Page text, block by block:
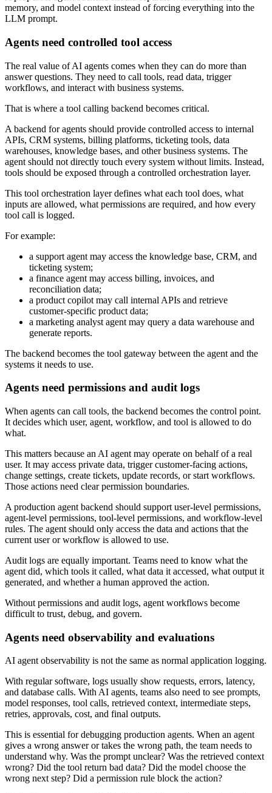
memory, and model context instead of forcing everything into the
LLM prompt.
Agents need controlled tool access
The real value of AI agents comes when they can do more than
answer questions. They need to call tools, read data, trigger
workflows, and interact with business systems.
That is where a tool calling backend becomes critical.
A backend for agents should provide controlled access to internal
APIs, CRM systems, billing platforms, ticketing tools, data
warehouses, knowledge bases, and other business systems. The
agent should not directly touch every system without limits. Instead,
tools should be exposed through a controlled orchestration layer.
This tool orchestration layer defines what each tool does, what
inputs are allowed, what permissions are required, and how every
tool call is logged.
For example:
a support agent may access the knowledge base, CRM, and
ticketing system;
a finance agent may access billing, invoices, and
reconciliation data;
a product copilot may call internal APIs and retrieve
customer-specific product data;
a marketing analyst agent may query a data warehouse and
generate reports.
The backend becomes the tool gateway between the agent and the
systems it needs to use.
Agents need permissions and audit logs
When agents can call tools, the backend becomes the control point.
It decides which user, agent, workflow, and tool is allowed to do
what.
This matters because an AI agent may operate on behalf of a real
user. It may access private data, trigger customer-facing actions,
change settings, create tickets, update records, or start workflows.
Those actions need clear permission boundaries.
A production agent backend should support user-level permissions,
agent-level permissions, tool-level permissions, and workflow-level
rules. The agent should only access the data and actions that the
current user or workflow is allowed to use.
Audit logs are equally important. Teams need to know what the
agent did, which tools it called, what data it accessed, what output it
generated, and whether a human approved the action.
Without permissions and audit logs, agent workflows become
difficult to trust, debug, and govern.
Agents need observability and evaluations
AI agent observability is not the same as normal application logging.
With regular software, logs usually show requests, errors, latency,
and database calls. With AI agents, teams also need to see prompts,
model responses, tool calls, retrieved context, intermediate steps,
retries, approvals, cost, and final outputs.
This is essential for debugging production agents. When an agent
gives a wrong answer or takes the wrong path, the team needs to
understand why. Was the prompt unclear? Was the retrieved context
wrong? Did the tool return bad data? Did the model choose the
wrong next step? Did a permission rule block the action?